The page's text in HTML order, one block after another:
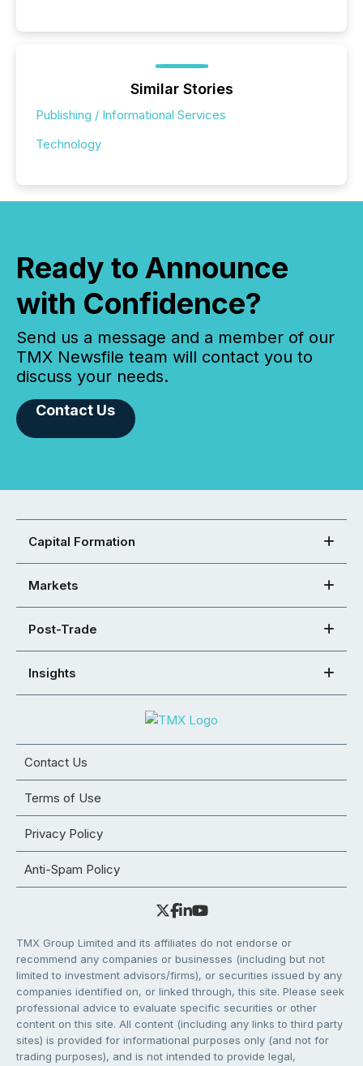
Similar Stories
Publishing / Informational Services
Technology
Ready to Announce
with Confidence?
Send us a message and a member of our
TMX Newsfile team will contact you to
discuss your needs.
Contact Us
Capital Formation
Markets
Post-Trade
Insights
Contact Us
Terms of Use
Privacy Policy
Anti-Spam Policy
TMX Group Limited and its affiliates do not endorse or
recommend any companies or businesses (including but not
limited to investment advisors/firms), or securities issued by any
companies identified on, or linked through, this site. Please seek
professional advice to evaluate specific securities or other
content on this site. All content (including any links to third party
sites) is provided for informational purposes only (and not for
trading purposes), and is not intended to provide legal,